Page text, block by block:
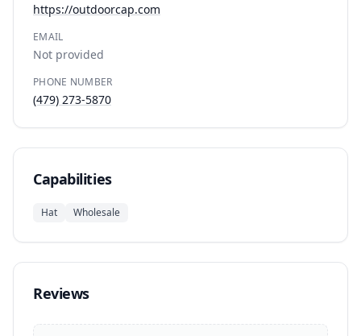
https://outdoorcap.com
EMAIL
Not provided
PHONE NUMBER
(479) 273-5870
Capabilities
Hat Wholesale
Reviews